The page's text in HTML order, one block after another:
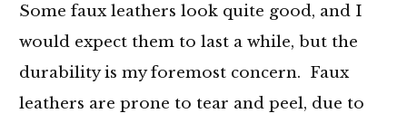
Some faux leathers look quite good, and I
would expect them to last a while, but the
durability is my foremost concern. Faux
leathers are prone to tear and peel, due to